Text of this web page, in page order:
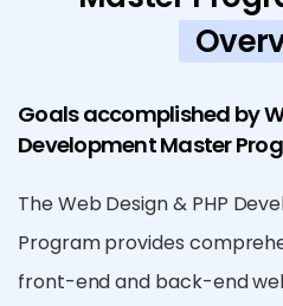
Goals accomplished by
Development Master
The Web Design & PHP
Program provides
front-end and back-end